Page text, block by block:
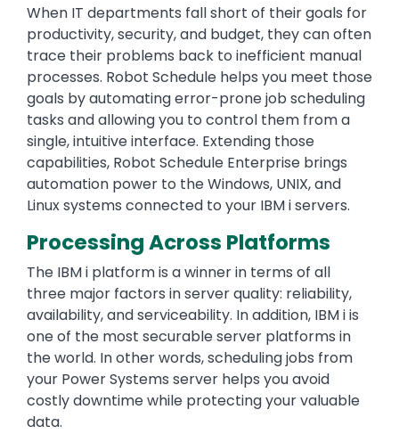
When IT departments fall short of their goals for
productivity, security, and budget, they can often
trace their problems back to inefficient manual
processes. Robot Schedule helps you meet those
goals by automating error-prone job scheduling
tasks and allowing you to control them from a
single, intuitive interface. Extending those
capabilities, Robot Schedule Enterprise brings
automation power to the Windows, UNIX, and
Linux systems connected to your IBM i servers.
Processing Across Platforms
The IBM i platform is a winner in terms of all
three major factors in server quality: reliability,
availability, and serviceability. In addition, IBM i is
one of the most securable server platforms in
the world. In other words, scheduling jobs from
your Power Systems server helps you avoid
costly downtime while protecting your valuable
data.